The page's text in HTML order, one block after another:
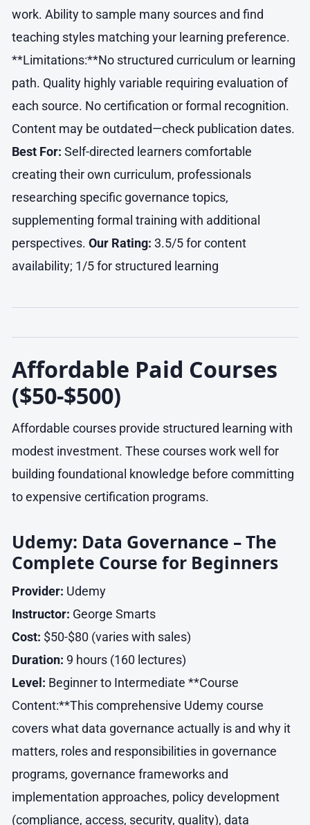
work. Ability to sample many sources and find
teaching styles matching your learning preference.
**Limitations:**No structured curriculum or learning
path. Quality highly variable requiring evaluation of
each source. No certification or formal recognition.
Content may be outdated—check publication dates.
Best For: Self-directed learners comfortable
creating their own curriculum, professionals
researching specific governance topics,
supplementing formal training with additional
perspectives. Our Rating: 3.5/5 for content
availability; 1/5 for structured learning
Affordable Paid Courses
($50-$500)
Affordable courses provide structured learning with
modest investment. These courses work well for
building foundational knowledge before committing
to expensive certification programs.
Udemy: Data Governance – The
Complete Course for Beginners
Provider: Udemy
Instructor: George Smarts
Cost: $50-$80 (varies with sales)
Duration: 9 hours (160 lectures)
Level: Beginner to Intermediate **Course
Content:**This comprehensive Udemy course
covers what data governance actually is and why it
matters, roles and responsibilities in governance
programs, governance frameworks and
implementation approaches, policy development
(compliance, access, security, quality), data